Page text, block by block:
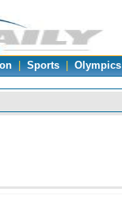
| Sports | Olympics